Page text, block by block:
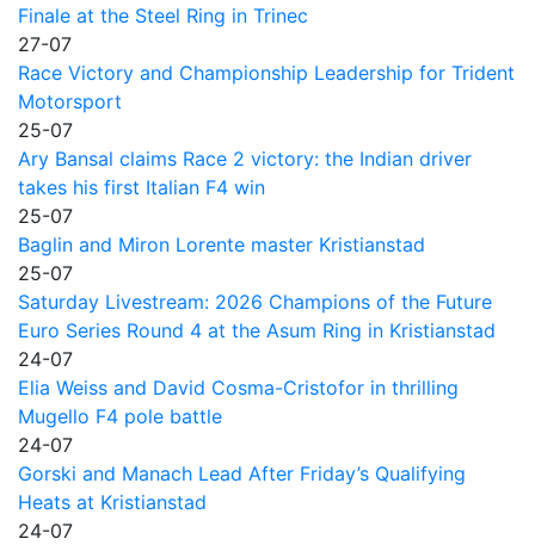
Finale at the Steel Ring in Trinec
27-07
Race Victory and Championship Leadership for Trident
Motorsport
25-07
Ary Bansal claims Race 2 victory: the Indian driver
takes his first Italian F4 win
25-07
Baglin and Miron Lorente master Kristianstad
25-07
Saturday Livestream: 2026 Champions of the Future
Euro Series Round 4 at the Asum Ring in Kristianstad
24-07
Elia Weiss and David Cosma-Cristofor in thrilling
Mugello F4 pole battle
24-07
Gorski and Manach Lead After Friday’s Qualifying
Heats at Kristianstad
24-07